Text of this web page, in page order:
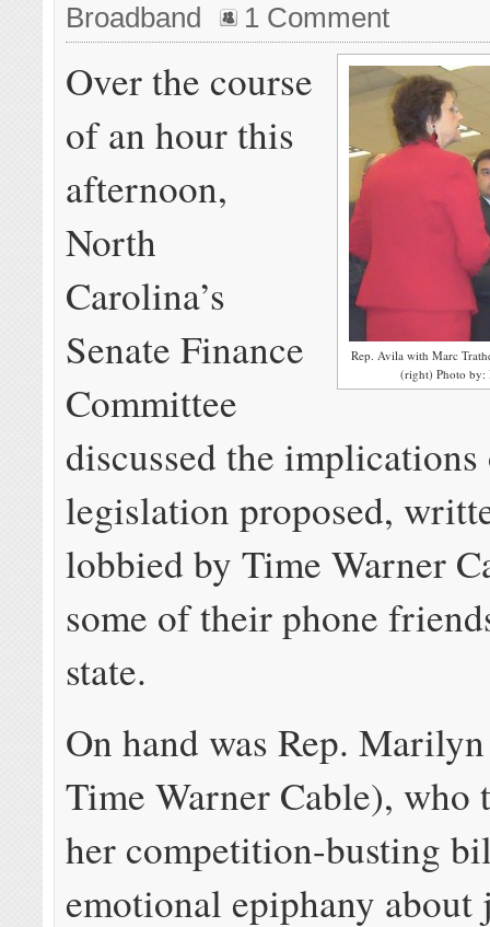
Broadband
1 Comment
Rep. Avila with Marc
(right) Photo by:
Over the course
of an hour this
afternoon,
North
Carolina’s
Senate Finance
Committee
discussed the
legislation proposed,
lobbied by Time Warner
some of their phone
state.
On hand was Rep.
Time Warner Cable),
her competition-busting
emotional epiphany about